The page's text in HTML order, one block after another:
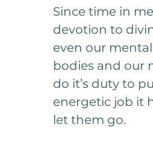
Since time in
devotion to
even our
bodies and our
do it’s duty to
energetic job it
let them go.